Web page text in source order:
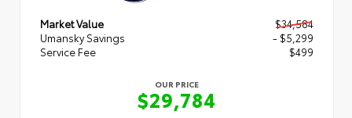
Market Value
$34,584
Umansky Savings
- $5,299
Service Fee
$499
OUR PRICE
$29,784